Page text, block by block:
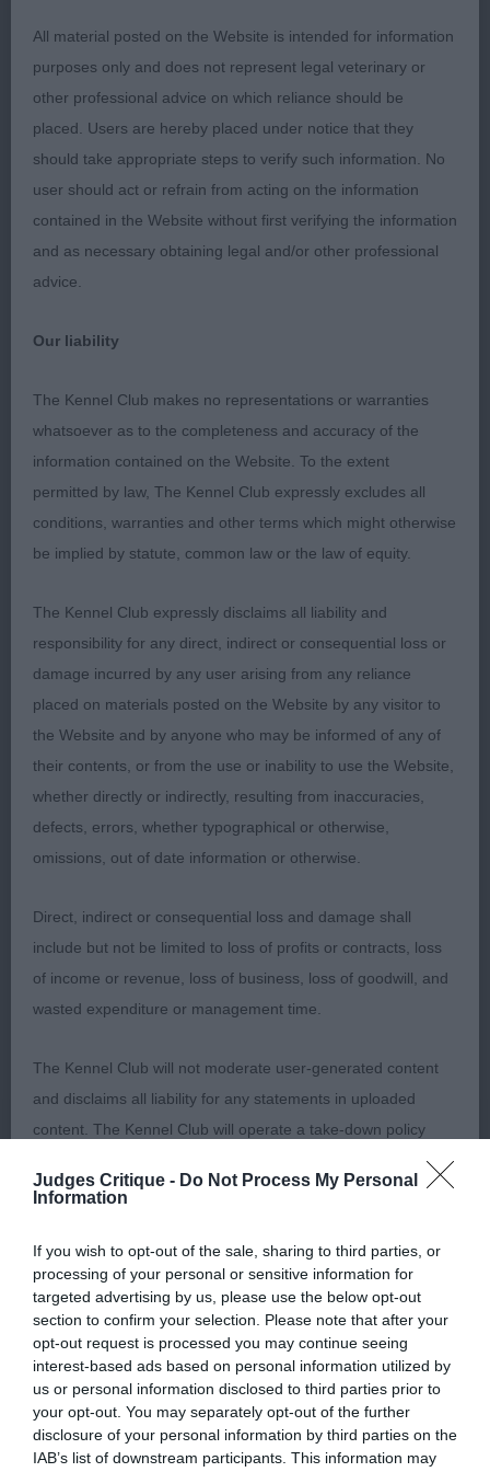
Judges Critique - Do Not Process My Personal
Information
If you wish to opt-out of the sale, sharing to third parties, or
processing of your personal or sensitive information for
targeted advertising by us, please use the below opt-out
section to confirm your selection. Please note that after your
opt-out request is processed you may continue seeing
interest-based ads based on personal information utilized by
us or personal information disclosed to third parties prior to
your opt-out. You may separately opt-out of the further
disclosure of your personal information by third parties on the
IAB’s list of downstream participants. This information may
3rd Bell’s Hoaaloha Kealoha.
Junior (4, 2abs)
1st Gerhold’s Navilis Vivat Vivaldi (IMP UKR) NAF
TAF. A young dog I have watched with interest for a
while, he did not disappoint. Just 12 months old
and a little excitable today but very well balanced
with a good outline. Nicely balanced head with
expression. Good length of neck, well laid back
chest and rib. Well balanced throughout, short
coupled, well bent stifles and straight hocks.
Good topline and tailset. Very happy and confident
on the move, with a good free stride, keeping his
topline level and carrying his tail level. More settled
in the challenge and deserving of BOB. Very
group, especially as he is still a youngster.
2nd Keay & Youngson’s Treeveville Coastguard
(AI). Another nice young pale dog. 17 month old
and in good condition. Well presented and
handled. Nicely balanced throughout, good head
and expression, correct bite and good length of
neck. Good depth and spring of rib. Well bent
stifles. Level topline. Moved well with a good
little high for my personal preference.
Post Graduate (3,2abs)
Alone in his class but a thoroughly deserving
winner. Just 2 years old and in excellent condition.
Well presented and handled. Well balanced outline.
Lovely light gold coat, good pigmentation and
correct bite, Nice balanced head, Good length of
and spring of rib. Short coupled and strong
through loin. Level topline, good tailset and tail
carriage. Moved well with drive and free stride, a
little excitable at times but enjoying his day.
Limit (1,1abs)
All material posted on the Website is intended for information
purposes only and does not represent legal veterinary or
other professional advice on which reliance should be
placed. Users are hereby placed under notice that they
should take appropriate steps to verify such information. No
user should act or refrain from acting on the information
contained in the Website without first verifying the information
and as necessary obtaining legal and/or other professional
advice.
Our liability
The Kennel Club makes no representations or warranties
whatsoever as to the completeness and accuracy of the
information contained on the Website. To the extent
permitted by law, The Kennel Club expressly excludes all
conditions, warranties and other terms which might otherwise
be implied by statute, common law or the law of equity.
The Kennel Club expressly disclaims all liability and
responsibility for any direct, indirect or consequential loss or
damage incurred by any user arising from any reliance
placed on materials posted on the Website by any visitor to
the Website and by anyone who may be informed of any of
their contents, or from the use or inability to use the Website,
whether directly or indirectly, resulting from inaccuracies,
defects, errors, whether typographical or otherwise,
omissions, out of date information or otherwise.
Direct, indirect or consequential loss and damage shall
include but not be limited to loss of profits or contracts, loss
of income or revenue, loss of business, loss of goodwill, and
wasted expenditure or management time.
The Kennel Club will not moderate user-generated content
and disclaims all liability for any statements in uploaded
content. The Kennel Club will operate a take-down policy
procedure of the Defamation (Operators of Websites)
a notice of complaint. If you wish to make such a complaint,
the notice of complaint must contain the following
information:
Your name an email address at which you can be
contacted;
Where on the website the statement complained of